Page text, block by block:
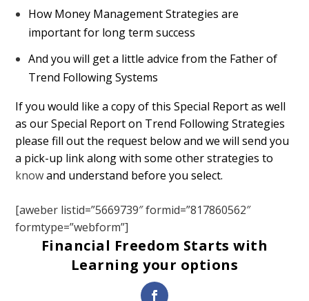
How Money Management Strategies are
important for long term success
And you will get a little advice from the Father of
Trend Following Systems
If you would like a copy of this Special Report as well
as our Special Report on Trend Following Strategies
please fill out the request below and we will send you
a pick-up link along with some other strategies to
knowand understand before you select.
[aweber listid=”5669739″ formid=”817860562″
formtype=”webform”]
Financial Freedom Starts with
Learning your options